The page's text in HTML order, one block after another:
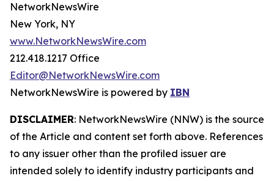
NetworkNewsWire
New York, NY
www.NetworkNewsWire.com
212.418.1217 Office
Editor@NetworkNewsWire.com
NetworkNewsWire is powered by IBN
DISCLAIMER: NetworkNewsWire (NNW) is the source
of the Article and content set forth above. References
to any issuer other than the profiled issuer are
intended solely to identify industry participants and